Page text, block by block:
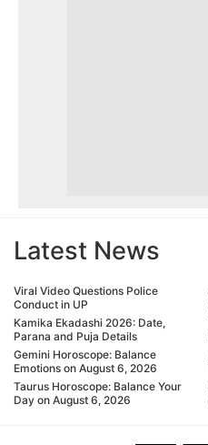
Latest News
Viral Video Questions Police
Conduct in UP
Kamika Ekadashi 2026: Date,
Parana and Puja Details
Gemini Horoscope: Balance
Emotions on August 6, 2026
Taurus Horoscope: Balance Your
Day on August 6, 2026